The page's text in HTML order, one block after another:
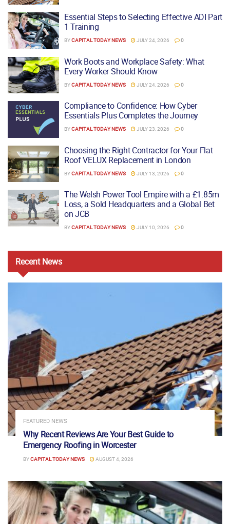
Essential Steps to Selecting Effective ADI Part
1 Training
BYCAPITAL TODAY NEWS JULY 24, 2026 0
Work Boots and Workplace Safety: What
Every Worker Should Know
BYCAPITAL TODAY NEWS JULY 24, 2026 0
Compliance to Confidence: How Cyber
Essentials Plus Completes the Journey
BYCAPITAL TODAY NEWS JULY 23, 2026 0
Choosing the Right Contractor for Your Flat
Roof VELUX Replacement in London
BYCAPITAL TODAY NEWS JULY 13, 2026 0
The Welsh Power Tool Empire with a £1.85m
Loss, a Sold Headquarters and a Global Bet
on JCB
BYCAPITAL TODAY NEWS JULY 10, 2026 0
RecentNews
FEATURED NEWS
Why Recent Reviews Are Your Best Guide to
Emergency Roofing in Worcester
BYCAPITAL TODAY NEWS AUGUST 4, 2026